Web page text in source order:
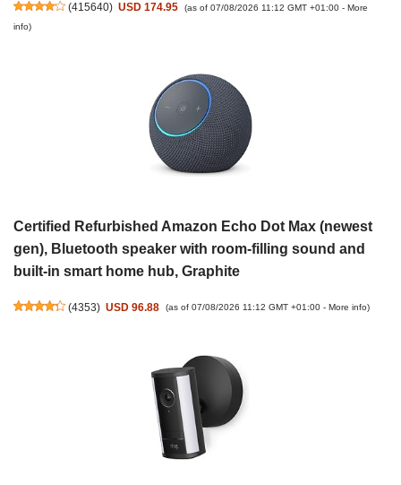
(415640) USD 174.95 (as of 07/08/2026 11:12 GMT +01:00 - More
info)
Certified Refurbished Amazon Echo Dot Max (newest
gen), Bluetooth speaker with room-filling sound and
built-in smart home hub, Graphite
(4353) USD 96.88 (as of 07/08/2026 11:12 GMT +01:00 - More info)